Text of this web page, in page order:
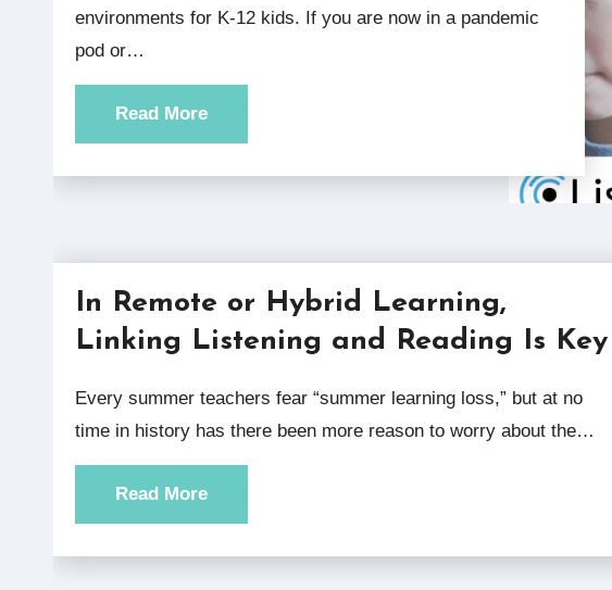
environments for K-12 kids. If you are now in a pandemic
pod or…
Read More
In Remote or Hybrid Learning,
Linking Listening and Reading Is Key
Every summer teachers fear “summer learning loss,” but at no
time in history has there been more reason to worry about the…
Read More